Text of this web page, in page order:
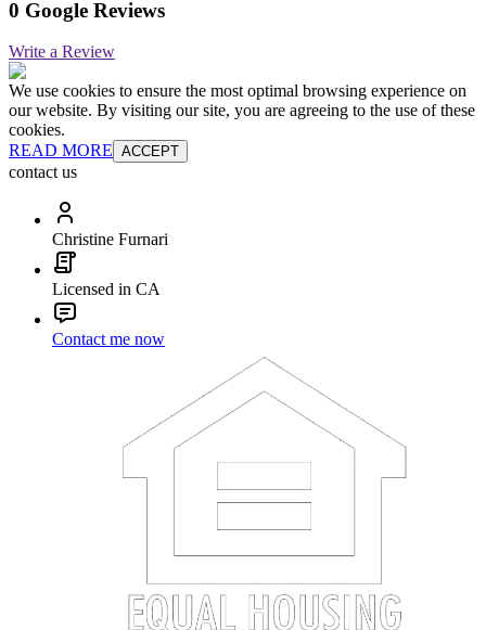
0 Google Reviews
Write a Review
We use cookies to ensure the most optimal browsing experience on
our website. By visiting our site, you are agreeing to the use of these
cookies.
READ MORE ACCEPT
contact us
Christine Furnari
Licensed in CA
Contact me now